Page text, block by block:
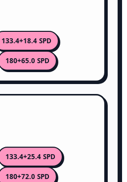
133.4+18.4 SPD
180+65.0 SPD
133.4+25.4 SPD
180+72.0 SPD